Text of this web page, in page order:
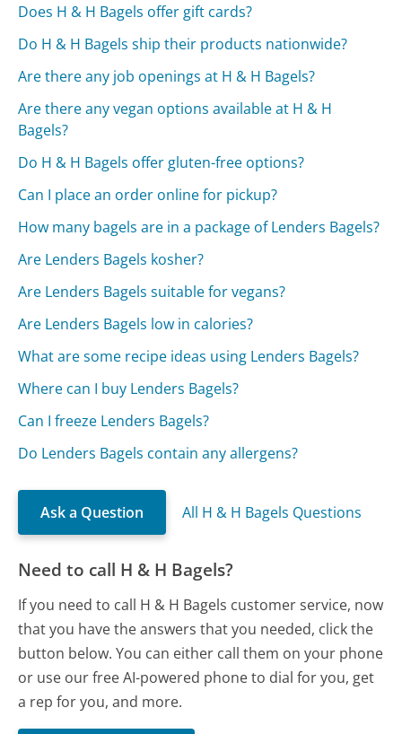
Does H & H Bagels offer gift cards?
Do H & H Bagels ship their products nationwide?
Are there any job openings at H & H Bagels?
Are there any vegan options available at H & H
Bagels?
Do H & H Bagels offer gluten-free options?
Can I place an order online for pickup?
How many bagels are in a package of Lenders Bagels?
Are Lenders Bagels kosher?
Are Lenders Bagels suitable for vegans?
Are Lenders Bagels low in calories?
What are some recipe ideas using Lenders Bagels?
Where can I buy Lenders Bagels?
Can I freeze Lenders Bagels?
Do Lenders Bagels contain any allergens?
Ask a Question All H & H Bagels Questions
Need to call H & H Bagels?
If you need to call H & H Bagels customer service, now
that you have the answers that you needed, click the
button below. You can either call them on your phone
or use our free AI-powered phone to dial for you, get
a rep for you, and more.